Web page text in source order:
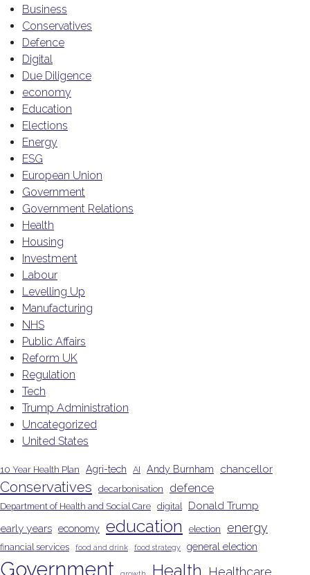
Business
Conservatives
Defence
Digital
Due Diligence
economy
Education
Elections
Energy
ESG
European Union
Government
Government Relations
Health
Housing
Investment
Labour
Levelling Up
Manufacturing
NHS
Public Affairs
Reform UK
Regulation
Tech
Trump Administration
Uncategorized
United States
10 Year Health Plan Agri-tech AI Andy Burnham chancellor
Conservatives decarbonisation defence
Department of Health and Social Care digital
Donald Trump
early years economy education election energy
financial services food and drink food strategy general election
Government Health Healthcare